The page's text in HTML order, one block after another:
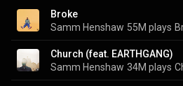
Broke
Samm Henshaw 55M plays
Church (feat. EARTHGANG)
Samm Henshaw 34M plays